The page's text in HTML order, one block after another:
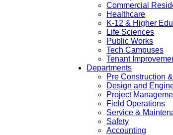
Commercial
Healthcare
K-12 & Higher
Life Sciences
Public Works
Tech Campuses
Tenant
Departments
Pre Construction
Design and
Project
Field Operations
Service &
Safety
Accounting